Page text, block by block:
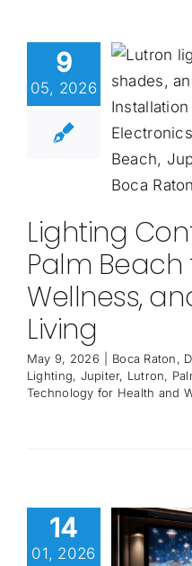
9
05, 2026
Lighting
Palm Beach
Wellness,
Living
May 9, 2026 Boca Raton,
Lighting, Jupiter, Lutron,
Technology for Health and
14
01, 2026